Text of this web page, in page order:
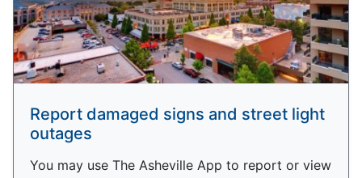
Report damaged signs and street light
outages
You may use The Asheville App to report or view